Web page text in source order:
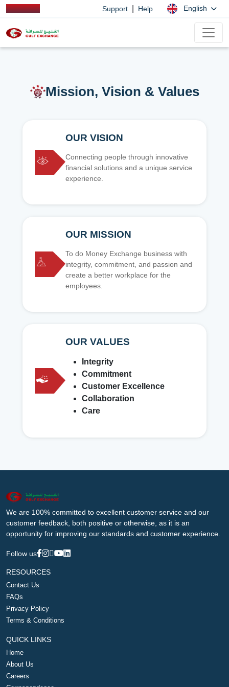
Support Help English
Mission, Vision & Values
OUR VISION
Connecting people through innovative
financial solutions and a unique service
experience.
OUR MISSION
To do Money Exchange business with
integrity, commitment, and passion and
create a better workplace for the
employees.
OUR VALUES
Integrity
Commitment
Customer Excellence
Collaboration
Care
We are 100% committed to excellent customer service and our
customer feedback, both positive or otherwise, as it is an
opportunity for improving our standards and customer experience.
Follow us
RESOURCES
Contact Us
FAQs
Privacy Policy
Terms & Conditions
QUICK LINKS
Home
About Us
Careers